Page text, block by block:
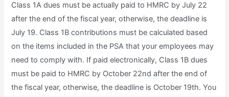
Class 1A dues must be actually paid to HMRC by July 22
after the end of the fiscal year, otherwise, the deadline is
July 19. Class 1B contributions must be calculated based
on the items included in the PSA that your employees may
need to comply with. If paid electronically, Class 1B dues
must be paid to HMRC by October 22nd after the end of
the fiscal year, otherwise, the deadline is October 19th. You